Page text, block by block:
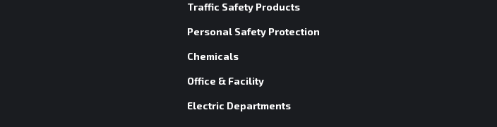
Traffic Safety Products
Personal Safety Protection
Chemicals
Office & Facility
Electric Departments